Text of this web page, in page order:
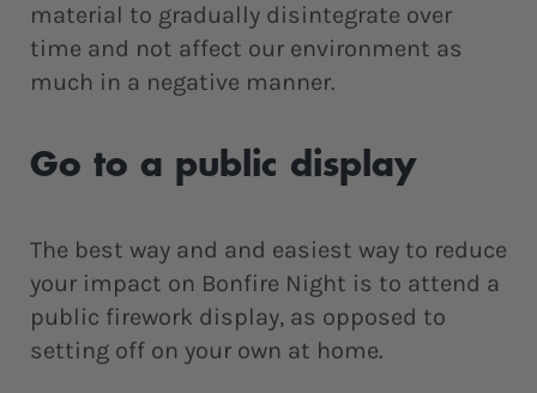
material to gradually disintegrate over
time and not affect our environment as
much in a negative manner.
Go to a public display
The best way and and easiest way to reduce
your impact on Bonfire Night is to attend a
public firework display, as opposed to
setting off on your own at home.